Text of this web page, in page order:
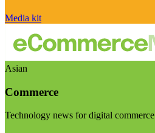
Media kit
Asian
Commerce
Technology news for digital